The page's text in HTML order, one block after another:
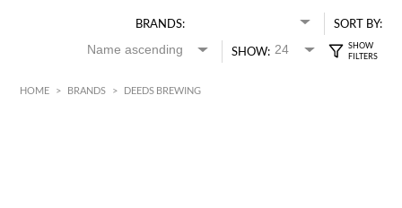
BRANDS:
SORT BY:
SHOW:
HOME > BRANDS > DEEDS BREWING